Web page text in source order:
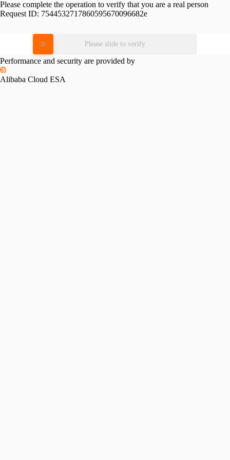
Please complete the operation to verify that you are a real person
Request ID: 7544532717860595670096682e
Please slide to verify
Performance and security are provided by
Alibaba Cloud ESA